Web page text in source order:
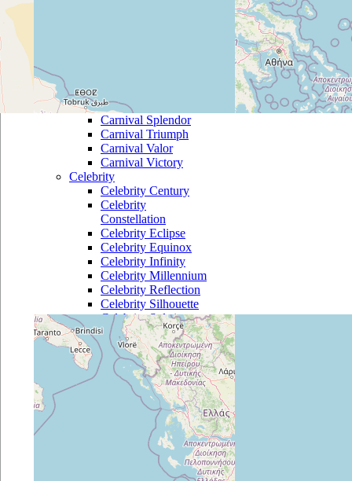
Carnival Spirit
Carnival Splendor
Carnival Triumph
Carnival Valor
Carnival Victory
Celebrity
Celebrity Century
Celebrity
Constellation
Celebrity Eclipse
Celebrity Equinox
Celebrity Infinity
Celebrity Millennium
Celebrity Reflection
Celebrity Silhouette
Celebrity Solstice
Celebrity Summit
Celebrity Xpedition
Costa
Costa Atlantica
Costa Classica
Costa Deliziosa
Costa Diadema
Costa Fascinosa
Costa Favolosa
Costa Fortuna
Costa Luminosa